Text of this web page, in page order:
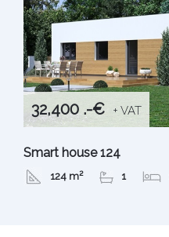
32,400 .-€ + VAT
Smart house 124
124 m² 1